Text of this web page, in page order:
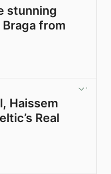
stunning
from
Haissem
Real